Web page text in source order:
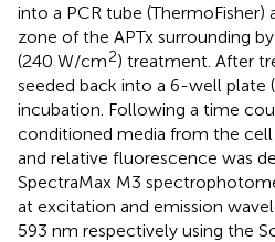
into a PCR tube (ThermoFisher)
zone of the APTx surrounding
(240 W/cm2) treatment. After
seeded back into a 6-well plate
incubation. Following a time
conditioned media from the
and relative fluorescence was
SpectraMax M3
at excitation and emission
593 nm respectively using the